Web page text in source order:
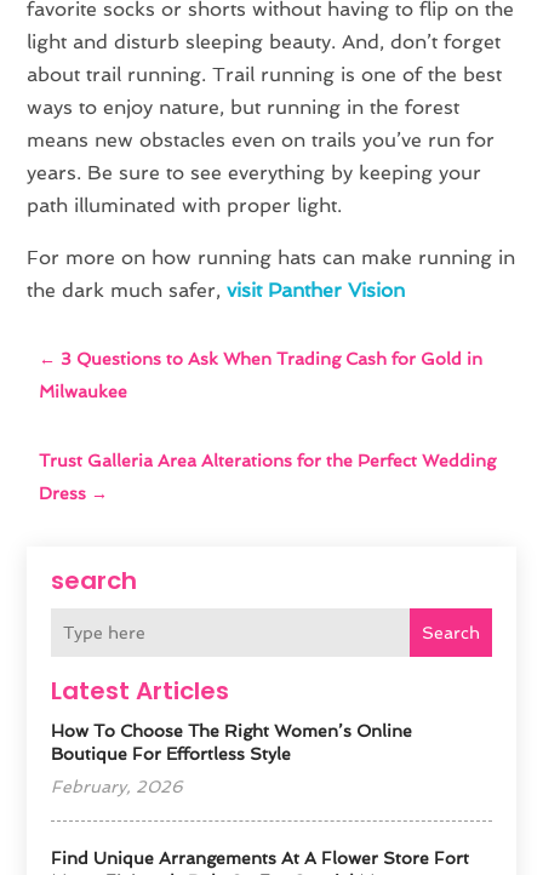
search
Search
Latest Articles
How To Choose The Right Women’s Online
Boutique For Effortless Style
February, 2026
Find Unique Arrangements At A Flower Store Fort
favorite socks or shorts without having to flip on the
light and disturb sleeping beauty. And, don’t forget
about trail running. Trail running is one of the best
ways to enjoy nature, but running in the forest
means new obstacles even on trails you’ve run for
years. Be sure to see everything by keeping your
path illuminated with proper light.
For more on how running hats can make running in
the dark much safer,visit Panther Vision
← 3 Questions to Ask When Trading Cash for Gold in
Milwaukee
Trust Galleria Area Alterations for the Perfect Wedding
Dress →